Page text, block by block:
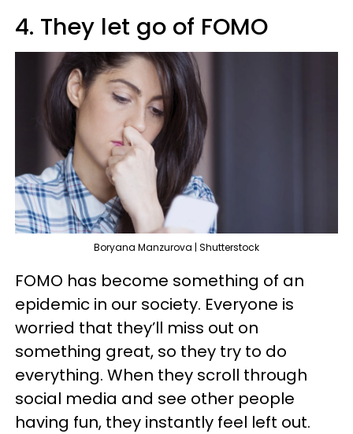
4. They let go of FOMO
Boryana Manzurova | Shutterstock
FOMO has become something of an
epidemic in our society. Everyone is
worried that they’ll miss out on
something great, so they try to do
everything. When they scroll through
social media and see other people
having fun, they instantly feel left out.